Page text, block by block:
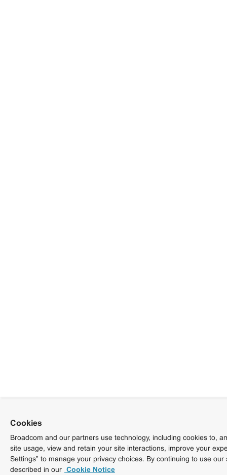
Cookies
Broadcom and our partners use technology, including cookies to,
site usage, view and retain your site interactions, improve your
Settings” to manage your privacy choices. By continuing to use
described in our Cookie Notice